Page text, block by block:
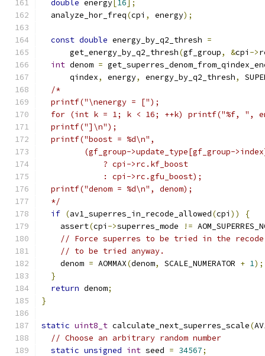
double energy 16 ];
  analyze_hor_freq
(cpi , energy);
const double energy_by_q2_thresh =
      get_energy_by_q2_thresh
(gf_group, &cpi ->
int denom =
      qindex
, energy, energy_by_q2_thresh,
/*
  printf("\nenergy = [");
for (int k = 1; k < 16; ++k) printf("%f, ",
  printf("]\n");
  printf("boost = %d\n",
(gf_group->update_type[gf_group-
             ? cpi->rc.kf_boost
             : cpi->rc.gfu_boost);
  printf("denom = %d\n", denom);
  */
if (av1_superres_in_recode_allowed(cpi ))
{
    assert
(cpi ->superres_mode !=
// Force superres to be tried in the
// to be tried anyway.
    denom
= AOMMAX(denom, SCALE_NUMERATOR + 1);
}
return denom;
}
static uint8_t calculate_next_superres_scale(
// Choose an arbitrary random number
static unsigned int seed = 34567;